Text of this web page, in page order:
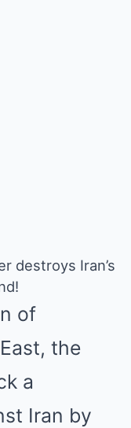
destroys Iran’s
of
the
a
Iran by